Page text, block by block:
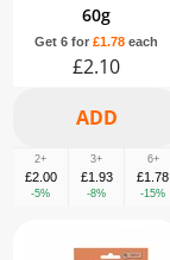
60g
Get 6 for£1.78 each
£2.10
2+
£2.00
-5%
3+
£1.93
-8%
6+
£1.78
-15%